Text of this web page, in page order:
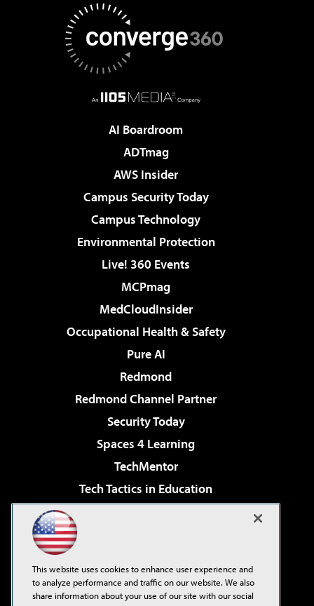
AI Boardroom
ADTmag
AWS Insider
Campus Security Today
Campus Technology
Environmental Protection
Live! 360 Events
MCPmag
MedCloudInsider
Occupational Health & Safety
Pure AI
Redmond
Redmond Channel Partner
Security Today
Spaces 4 Learning
TechMentor
Tech Tactics in Education
Virtualization & Cloud Review
Visual Studio Live!
This website uses cookies to enhance user experience and
to analyze performance and traffic on our website. We also
share information about your use of our site with our social